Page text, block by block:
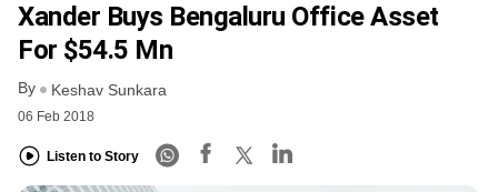
Xander Buys Bengaluru Office Asset
For $54.5 Mn
By Keshav Sunkara
06 Feb 2018
Listen to Story